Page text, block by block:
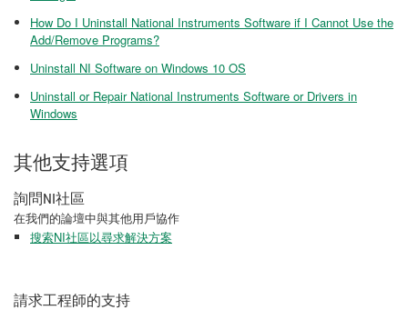
How Do I Uninstall National Instruments Software if I Cannot Use the
Add/Remove Programs?
Uninstall NI Software on Windows 10 OS
Uninstall or Repair National Instruments Software or Drivers in
Windows
其他支持選項
詢問NI社區
在我們的論壇中與其他用戶協作
搜索NI社區以尋求解決方案
請求工程師的支持